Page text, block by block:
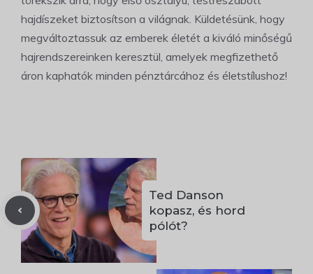
hajdíszeket biztosítson a világnak. Küldetésünk, hogy
megváltoztassuk az emberek életét a kiváló minőségű
hajrendszereinken keresztül, amelyek megfizethető
áron kaphatók minden pénztárcához és életstílushoz!
Ted Danson
kopasz, és hord
pólót?